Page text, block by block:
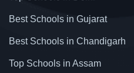
Best Schools in Gujarat
Best Schools in Chandigarh
Top Schools in Assam